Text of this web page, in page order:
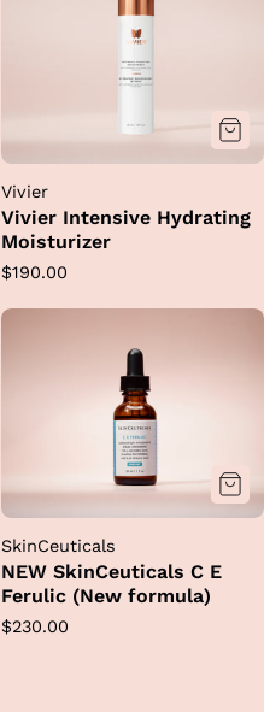
Vivier
Vivier Intensive Hydrating
Moisturizer
Regular
$190.00
SkinCeuticals
NEW SkinCeuticals C E
Ferulic (New formula)
Regular
$230.00